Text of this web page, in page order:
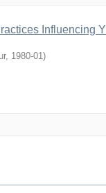
Influencing
, 1980-01)